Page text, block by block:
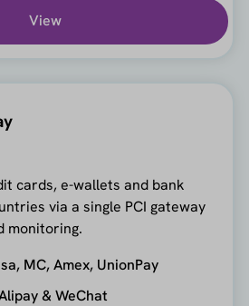
View
cards, e-wallets and bank
via a single PCI gateway
monitoring.
MC, Amex, UnionPay
& WeChat